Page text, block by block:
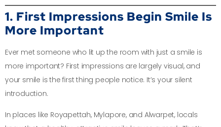
1. First Impressions Begin Smile Is
More Important
Ever met someone who lit up the room with just a smile is
more important? First impressions are largely visual, and
your smile is the first thing people notice. It’s your silent
introduction.
In places like Royapettah, Mylapore, and Alwarpet, locals